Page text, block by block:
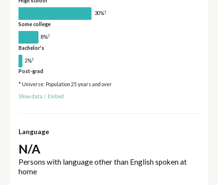
30%†
Some college
8%†
Bachelor's
2%†
Post-grad
* Universe: Population 25 years and over
Show data / Embed
Language
N/A
Persons with language other than English spoken at
home